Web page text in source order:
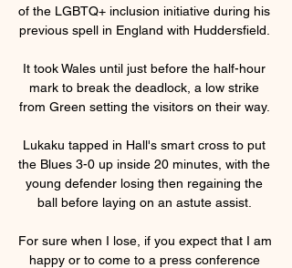
of the LGBTQ+ inclusion initiative during his
previous spell in England with Huddersfield.
It took Wales until just before the half-hour
mark to break the deadlock, a low strike
from Green setting the visitors on their way.
Lukaku tapped in Hall's smart cross to put
the Blues 3-0 up inside 20 minutes, with the
young defender losing then regaining the
ball before laying on an astute assist.
For sure when I lose, if you expect that I am
happy or to come to a press conference